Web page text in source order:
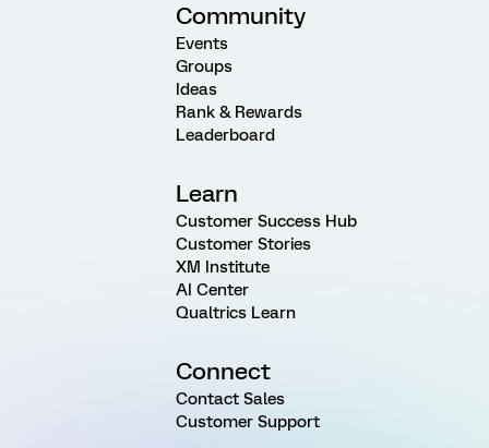
Community
Events
Groups
Ideas
Rank & Rewards
Leaderboard
Learn
Customer Success Hub
Customer Stories
XM Institute
AI Center
Qualtrics Learn
Connect
Contact Sales
Customer Support